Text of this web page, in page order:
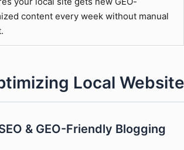
content every week without manual
Local
& GEO-Friendly Blogging